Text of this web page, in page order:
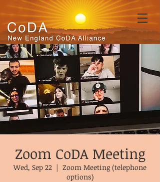
Zoom CoDA Meeting
Wed, Sep 22
  |
Zoom Meeting (telephone
options)